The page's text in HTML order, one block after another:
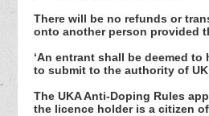
There will be no refunds or
onto another person provided
‘An entrant shall be deemed
to submit to the authority of
The UKA Anti-Doping Rules
the licence holder is a citizen